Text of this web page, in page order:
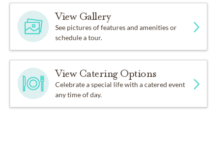
View Gallery
See pictures of features and amenities or
schedule a tour.
View Catering Options
Celebrate a special life with a catered event
any time of day.